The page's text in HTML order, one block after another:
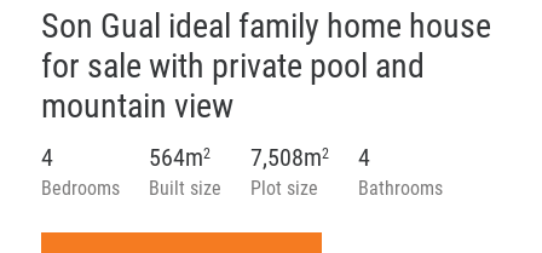
Son Gual ideal family home house
for sale with private pool and
mountain view
Bedrooms
4
Built size
564m2
Plot size
7,508m2
Bathrooms
4